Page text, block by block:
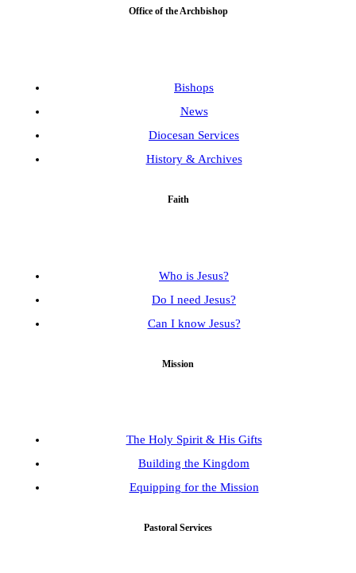
Office of the Archbishop
Bishops
News
Diocesan Services
History & Archives
Faith
Who is Jesus?
Do I need Jesus?
Can I know Jesus?
Mission
The Holy Spirit & His Gifts
Building the Kingdom
Equipping for the Mission
Pastoral Services